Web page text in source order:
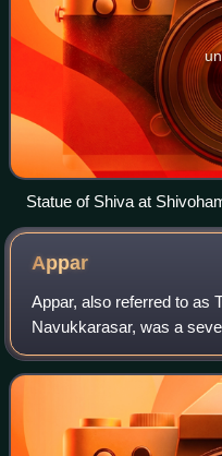
Statue of Shiva at
Karnataka
Appar
Appar, also referred to as
Navukkarasar, was a
saint. Born in a peasant
by his sister, he lived